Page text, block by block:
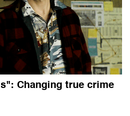
Changing true crime